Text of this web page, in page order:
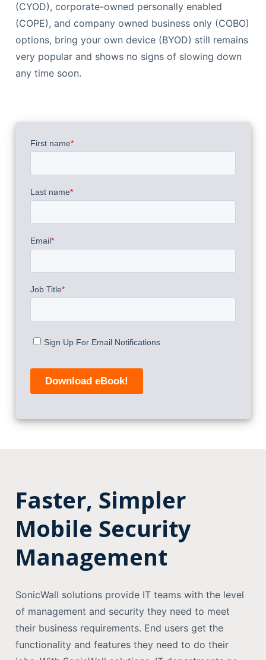
(CYOD), corporate-owned personally enabled
(COPE), and company owned business only (COBO)
options, bring your own device (BYOD) still remains
very popular and shows no signs of slowing down
any time soon.
Faster, Simpler
Mobile Security
Management
SonicWall solutions provide IT teams with the level
of management and security they need to meet
their business requirements. End users get the
functionality and features they need to do their